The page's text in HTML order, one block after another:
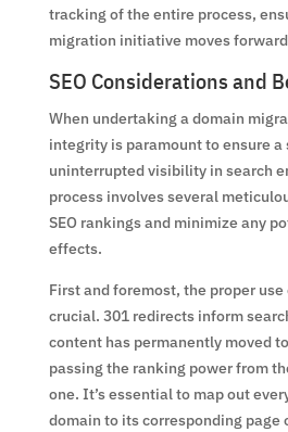
tracking of the entire process,
migration initiative moves
SEO Considerations and
When undertaking a domain
integrity is paramount to ensure
uninterrupted visibility in search
process involves several
SEO rankings and minimize any
effects.
First and foremost, the proper
crucial. 301 redirects inform
content has permanently moved
passing the ranking power from
one. It’s essential to map out
domain to its corresponding page